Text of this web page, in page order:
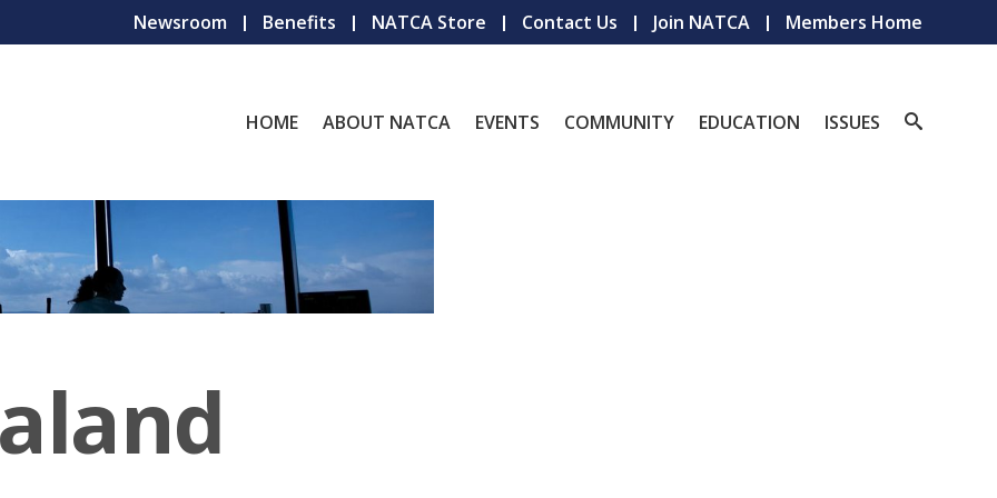
Newsroom Benefits NATCA Store Contact Us Join NATCA Members Home
HOME ABOUT NATCA EVENTS COMMUNITY EDUCATION ISSUES